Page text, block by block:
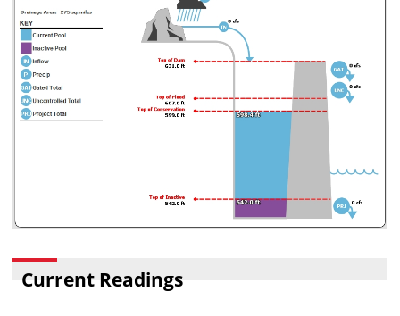
Current Readings